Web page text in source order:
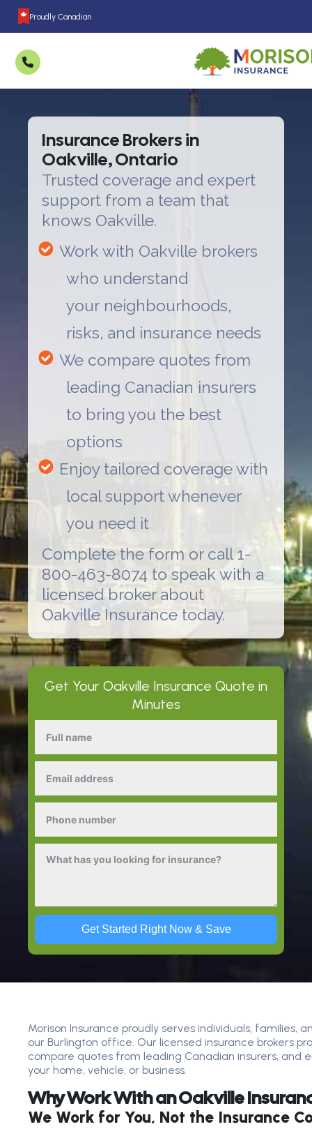
Proudly Canadian
Get Your Oakville Insurance Quote in
Minutes
Get Started Right Now & Save
Insurance Brokers in
Oakville, Ontario
Trusted coverage and expert
support from a team that
knows Oakville.
Work with Oakville brokers
who understand
your neighbourhoods,
risks, and insurance needs
We compare quotes from
leading Canadian insurers
to bring you the best
options
Enjoy tailored coverage with
local support whenever
you need it
Complete the form or call 1-
800-463-8074 to speak with a
licensed broker about
Oakville Insurance today.
Morison Insurance proudly serves individuals, families,
our Burlington office. Our licensed insurance brokers
compare quotes from leading Canadian insurers, and
your home, vehicle, or business.
Why Work With an Oakville
We Work for You, Not the Insurance